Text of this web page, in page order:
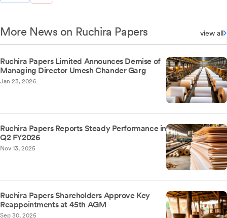
More News on Ruchira Papers view all
Ruchira Papers Limited Announces Demise of
Managing Director Umesh Chander Garg
Jan 23, 2026
Ruchira Papers Reports Steady Performance in
Q2 FY2026
Nov 13, 2025
Ruchira Papers Shareholders Approve Key
Reappointments at 45th AGM
Sep 30, 2025